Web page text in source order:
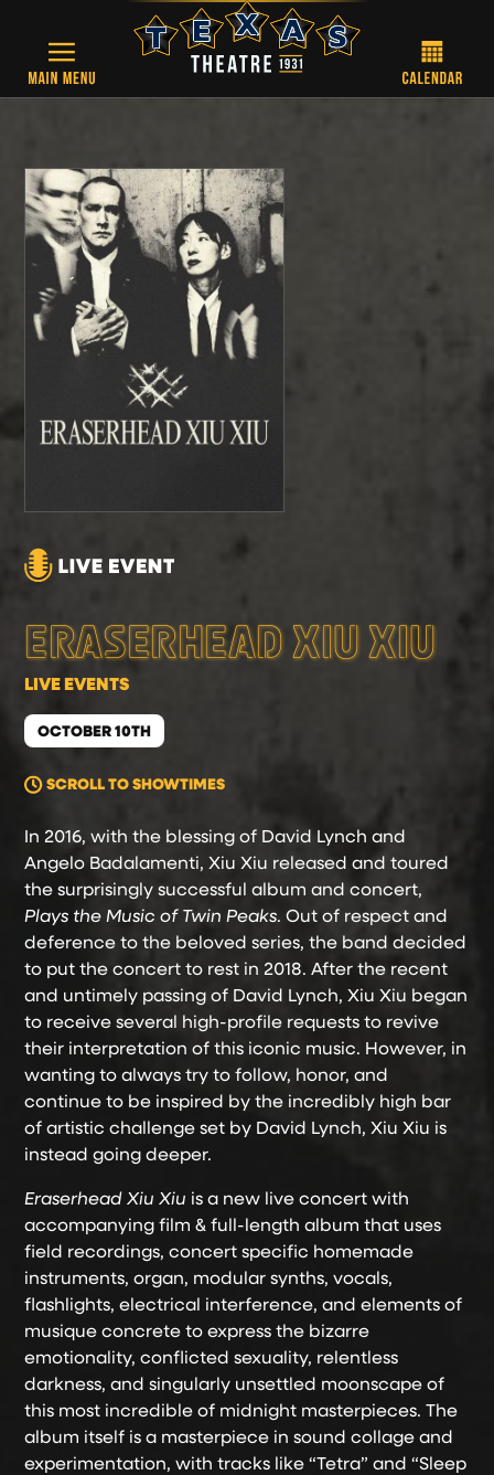
ERASERHEAD XIU XIU
LIVE EVENTS
OCTOBER 10TH
SCROLL TO SHOWTIMES
In 2016, with the blessing of David Lynch and
Angelo Badalamenti, Xiu Xiu released and toured
the surprisingly successful album and concert,
Plays the Music of Twin Peaks. Out of respect and
deference to the beloved series, the band decided
to put the concert to rest in 2018. After the recent
and untimely passing of David Lynch, Xiu Xiu began
to receive several high-profile requests to revive
their interpretation of this iconic music. However, in
wanting to always try to follow, honor, and
continue to be inspired by the incredibly high bar
of artistic challenge set by David Lynch, Xiu Xiu is
instead going deeper.
Eraserhead Xiu Xiu is a new live concert with
accompanying film & full-length album that uses
field recordings, concert specific homemade
instruments, organ, modular synths, vocals,
flashlights, electrical interference, and elements of
musique concrete to express the bizarre
emotionality, conflicted sexuality, relentless
darkness, and singularly unsettled moonscape of
this most incredible of midnight masterpieces. The
album itself is a masterpiece in sound collage and
experimentation, with tracks like “Tetra” and “Sleep